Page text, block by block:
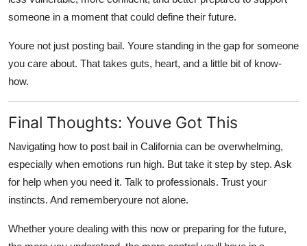
someone in a moment that could define their future.
Youre not just posting bail. Youre standing in the gap for someone
you care about. That takes guts, heart, and a little bit of know-
how.
Final Thoughts: Youve Got This
Navigating how to post bail in California can be overwhelming,
especially when emotions run high. But take it step by step. Ask
for help when you need it. Talk to professionals. Trust your
instincts. And rememberyoure not alone.
Whether youre dealing with this now or preparing for the future,